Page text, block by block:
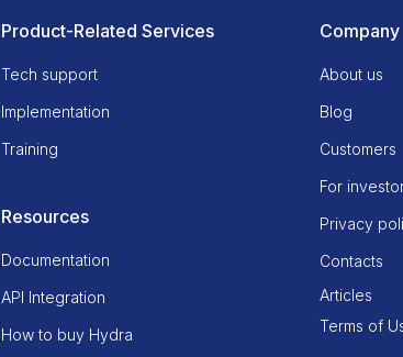
Product-Related Services
Tech support
Implementation
Training
Resources
API Integration
How to buy Hydra
Company
About us
Blog
Customers
For
Privacy
Contacts
Documentation
Articles
Terms of